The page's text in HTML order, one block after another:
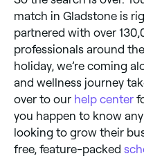
match in Gladstone is
partnered with over
professionals around
holiday, we’re coming
and wellness journey
over to our help center
you happen to know
looking to grow their
free, feature-packed